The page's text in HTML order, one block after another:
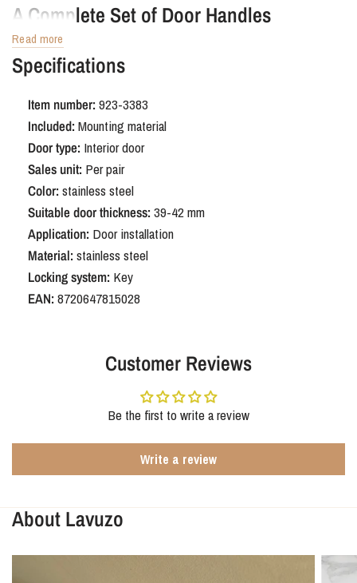
A Complete Set of Door Handles
We always deliver your new stainless steel door fittings as a complete
set, perfect for a single door. No need to search for individual parts at the
convenience of Lavuzo; we deliver quickly to your home from our own
extensive stock!
Read more
Specifications
Item number:923-3383
Included:Mounting material
Door type: Interior door
Sales unit: Per pair
Color:stainless steel
Suitable door thickness:39-42 mm
Application: Door installation
Material:stainless steel
Locking system: Key
EAN:8720647815028
Customer Reviews
Be the first to write a review
Write a review
About Lavuzo